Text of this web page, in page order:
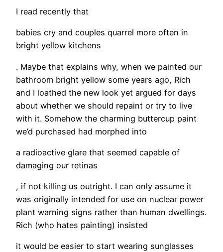
I read recently that
babies cry and couples quarrel more often in
bright yellow kitchens
. Maybe that explains why, when we painted our
bathroom bright yellow some years ago, Rich
and I loathed the new look yet argued for days
about whether we should repaint or try to live
with it. Somehow the charming buttercup paint
we’d purchased had morphed into
a radioactive glare that seemed capable of
damaging our retinas
, if not killing us outright. I can only assume it
was originally intended for use on nuclear power
plant warning signs rather than human dwellings.
Rich (who hates painting) insisted
it would be easier to start wearing sunglasses